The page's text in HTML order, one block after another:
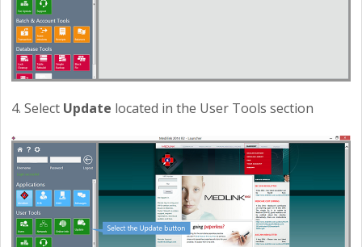
4. Select Update located in the User Tools section